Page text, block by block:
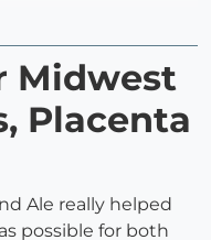
Midwest
Placenta
Ale really helped
possible for both